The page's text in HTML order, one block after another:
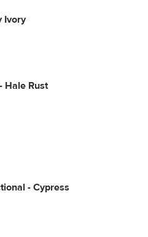
Ivory
Hale Rust
- Cypress